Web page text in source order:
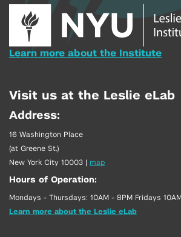
Learn more about the Institute
Visit us at the Leslie eLab
Address:
16 Washington Place
(at Greene St.)
New York City 10003 | map
Hours of Operation:
Mondays - Thursdays: 10AM - 8PM Fridays
Learn more about the Leslie eLab